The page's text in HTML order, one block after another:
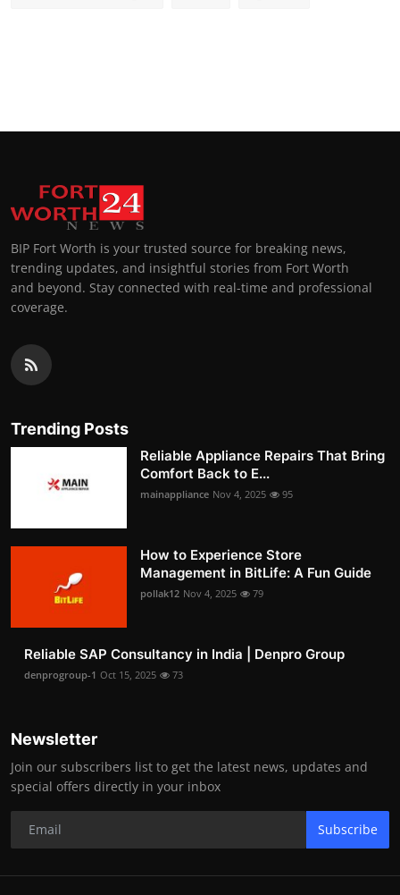
BIP Fort Worth is your trusted source for breaking news,
trending updates, and insightful stories from Fort Worth
and beyond. Stay connected with real-time and professional
coverage.
Trending Posts
Reliable Appliance Repairs That Bring
Comfort Back to E...
mainappliance Nov 4, 2025 95
How to Experience Store
Management in BitLife: A Fun Guide
pollak12 Nov 4, 2025 79
Reliable SAP Consultancy in India | Denpro Group
denprogroup-1 Oct 15, 2025 73
Newsletter
Join our subscribers list to get the latest news, updates and
special offers directly in your inbox
Subscribe